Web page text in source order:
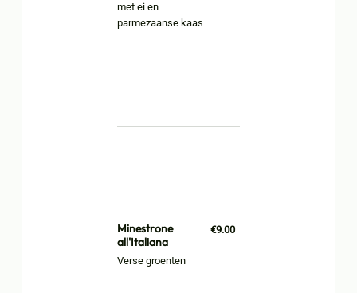
met ei en
parmezaanse kaas
Minestrone
all'Italiana
Verse groenten
€9.00